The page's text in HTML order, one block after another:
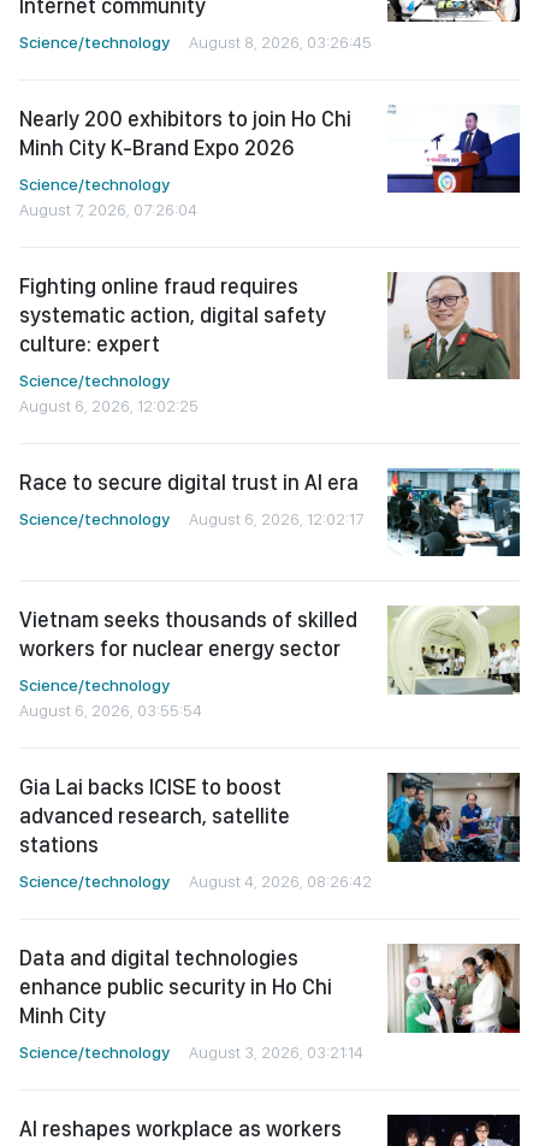
Internet community
Science/technology August 8, 2026, 03:26:45
Nearly 200 exhibitors to join Ho Chi
Minh City K-Brand Expo 2026
Science/technology
August 7, 2026, 07:26:04
Fighting online fraud requires
systematic action, digital safety
culture: expert
Science/technology
August 6, 2026, 12:02:25
Race to secure digital trust in AI era
Science/technology August 6, 2026, 12:02:17
Vietnam seeks thousands of skilled
workers for nuclear energy sector
Science/technology
August 6, 2026, 03:55:54
Gia Lai backs ICISE to boost
advanced research, satellite
stations
Science/technology August 4, 2026, 08:26:42
Data and digital technologies
enhance public security in Ho Chi
Minh City
Science/technology August 3, 2026, 03:21:14
AI reshapes workplace as workers